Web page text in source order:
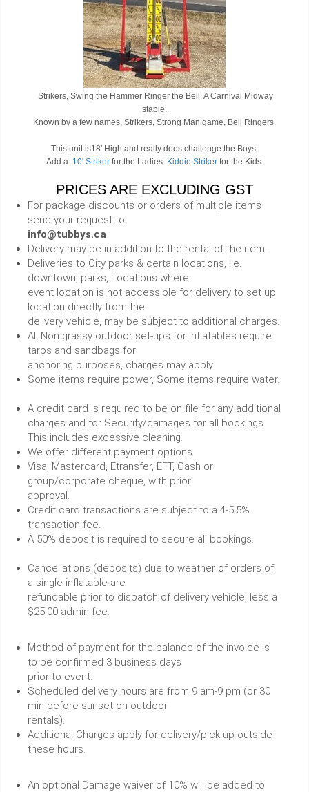
Strikers, Swing the Hammer Ringer the Bell. A Carnival Midway
staple.
Known by a few names, Strikers, Strong Man game, Bell Ringers.
This unit is18' High and really does challenge the Boys.
Add a 10' Strikerfor the Ladies. Kiddie Strikerfor the Kids.
PRICES ARE EXCLUDING GST
For package discounts or orders of multiple items
send your request to
info@tubbys.ca
Delivery may be in addition to the rental of the item.
Deliveries to City parks & certain locations, i.e.
downtown, parks, Locations where
event location is not accessible for delivery to set up
location directly from the
delivery vehicle, may be subject to additional charges.
All Non grassy outdoor set-ups for inflatables require
tarps and sandbags for
anchoring purposes, charges may apply.
Some items require power, Some items require water.
A credit card is required to be on file for any additional
charges and for Security/damages for all bookings.
This includes excessive cleaning.
We offer different payment options
Visa, Mastercard, Etransfer, EFT, Cash or
group/corporate cheque, with prior
approval.
Credit card transactions are subject to a 4-5.5%
transaction fee.
A 50% deposit is required to secure all bookings.
Cancellations (deposits) due to weather of orders of
a single inflatable are
refundable prior to dispatch of delivery vehicle, less a
$25.00 admin fee.
Method of payment for the balance of the invoice is
to be confirmed 3 business days
prior to event.
Scheduled delivery hours are from 9 am-9 pm (or 30
min before sunset on outdoor
rentals).
Additional Charges apply for delivery/pick up outside
these hours.
An optional Damage waiver of 10% will be added to